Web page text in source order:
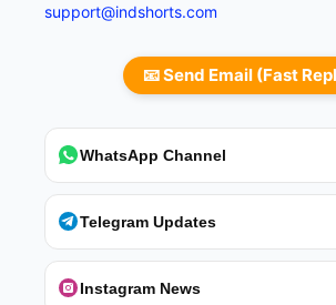
support@indshorts.com
📧 Send Email (Fast
WhatsApp Channel
Telegram Updates
Instagram News